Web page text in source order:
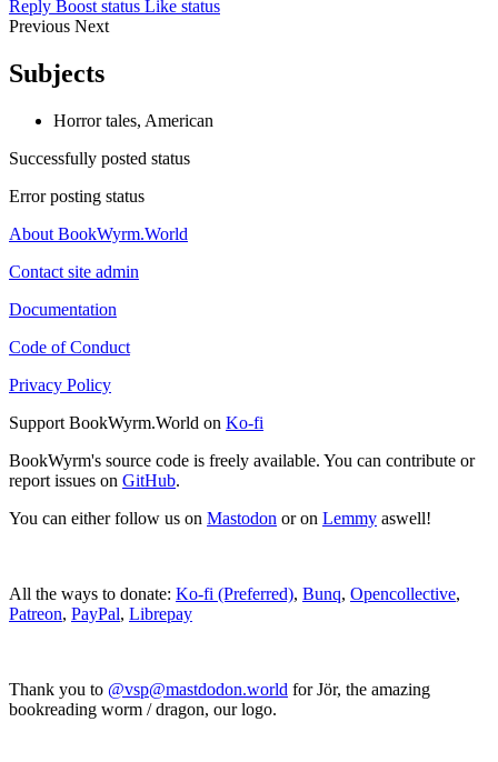
Reply Boost status Like status
Previous Next
Subjects
Horror tales, American
Successfully posted status
Error posting status
About BookWyrm.World
Contact site admin
Documentation
Code of Conduct
Privacy Policy
Support BookWyrm.World on Ko-fi
BookWyrm's source code is freely available. You can contribute or
report issues on GitHub.
You can either follow us on Mastodon or on Lemmy aswell!
All the ways to donate: Ko-fi (Preferred), Bunq, Opencollective,
Patreon, PayPal, Librepay
Thank you to @vsp@mastdodon.world for Jör, the amazing
bookreading worm / dragon, our logo.